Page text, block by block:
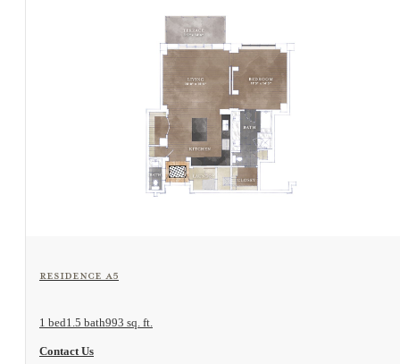
Residence A5
1 bed1.5 bath993 sq. ft.
Contact Us